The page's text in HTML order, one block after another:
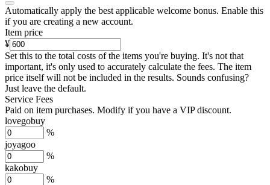
Automatically apply the best applicable welcome bonus. Enable this
if you are creating a new account.
Item price
¥
Set this to the total costs of the items you're buying. It's not that
important, it's only used to accurately calculate the fees. The item
price itself will not be included in the results. Sounds confusing?
Just leave the default.
Service Fees
Paid on item purchases. Modify if you have a VIP discount.
lovegobuy
%
joyagoo
%
kakobuy
%